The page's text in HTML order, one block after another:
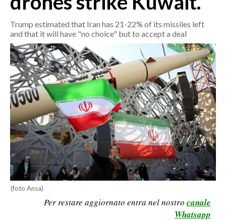
ECONOMIA
SERVIZI ALLE IMPRESE
LAVORO
BANDI
SPORT IN SARDEGNA
SPORT
RISULTATI E CLASSIFICHE
CALCIO
CALCIO REGIONALE
BASKET
VOLLEY
Trump estimated that Iran has 21-22% of its missiles left
and that it will have "no choice" but to accept a deal
(foto Ansa)
Per restare aggiornato entra nel nostro canale
Whatsapp